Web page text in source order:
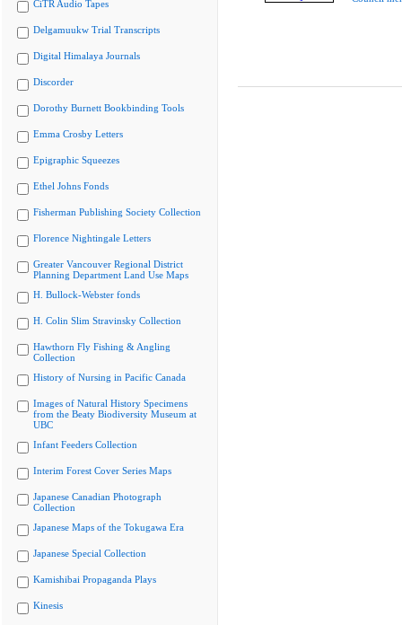
CiTR Audio Tapes
Delgamuukw Trial Transcripts
Digital Himalaya Journals
Discorder
Dorothy Burnett Bookbinding Tools
Emma Crosby Letters
Epigraphic Squeezes
Ethel Johns Fonds
Fisherman Publishing Society Collection
Florence Nightingale Letters
Greater Vancouver Regional District
Planning Department Land Use Maps
H. Bullock-Webster fonds
H. Colin Slim Stravinsky Collection
Hawthorn Fly Fishing & Angling
Collection
History of Nursing in Pacific Canada
Images of Natural History Specimens
from the Beaty Biodiversity Museum at
UBC
Infant Feeders Collection
Interim Forest Cover Series Maps
Japanese Canadian Photograph
Collection
Japanese Maps of the Tokugawa Era
Japanese Special Collection
Kamishibai Propaganda Plays
Kinesis